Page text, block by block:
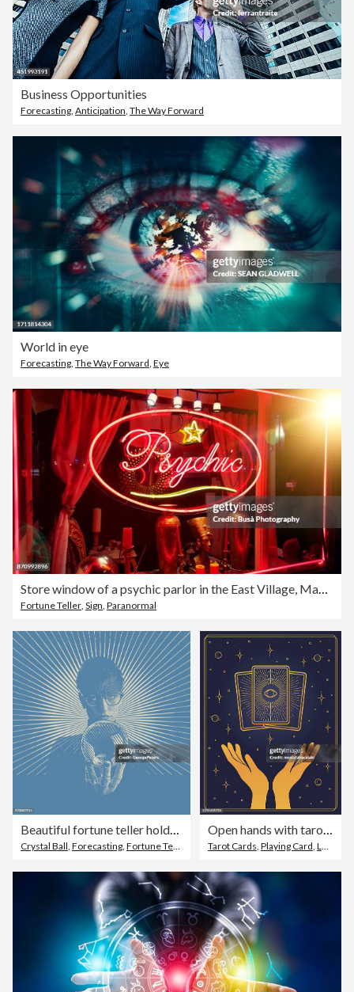
Business Opportunities
Forecasting Anticipation The Way Forward
World in eye
Forecasting, The Way Forward, Eye
Store window of a psychic parlor in the East Village, Manhattan, New York City
Fortune Teller Sign Paranormal
Beautiful fortune teller holding crystal ball
Crystal Ball Forecasting Fortune Teller
Open hands with tarot cards
Tarot Cards Playing Card Luck